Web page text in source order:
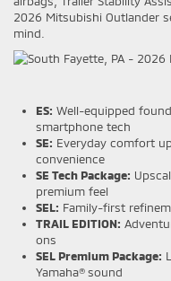
2026 Mitsubishi Outlander
mind.
ES: Well-equipped
smartphone tech
SE: Everyday comfort
convenience
SE Tech Package:
premium feel
SEL: Family-first
TRAIL EDITION:
ons
SEL Premium Package:
Yamaha® sound